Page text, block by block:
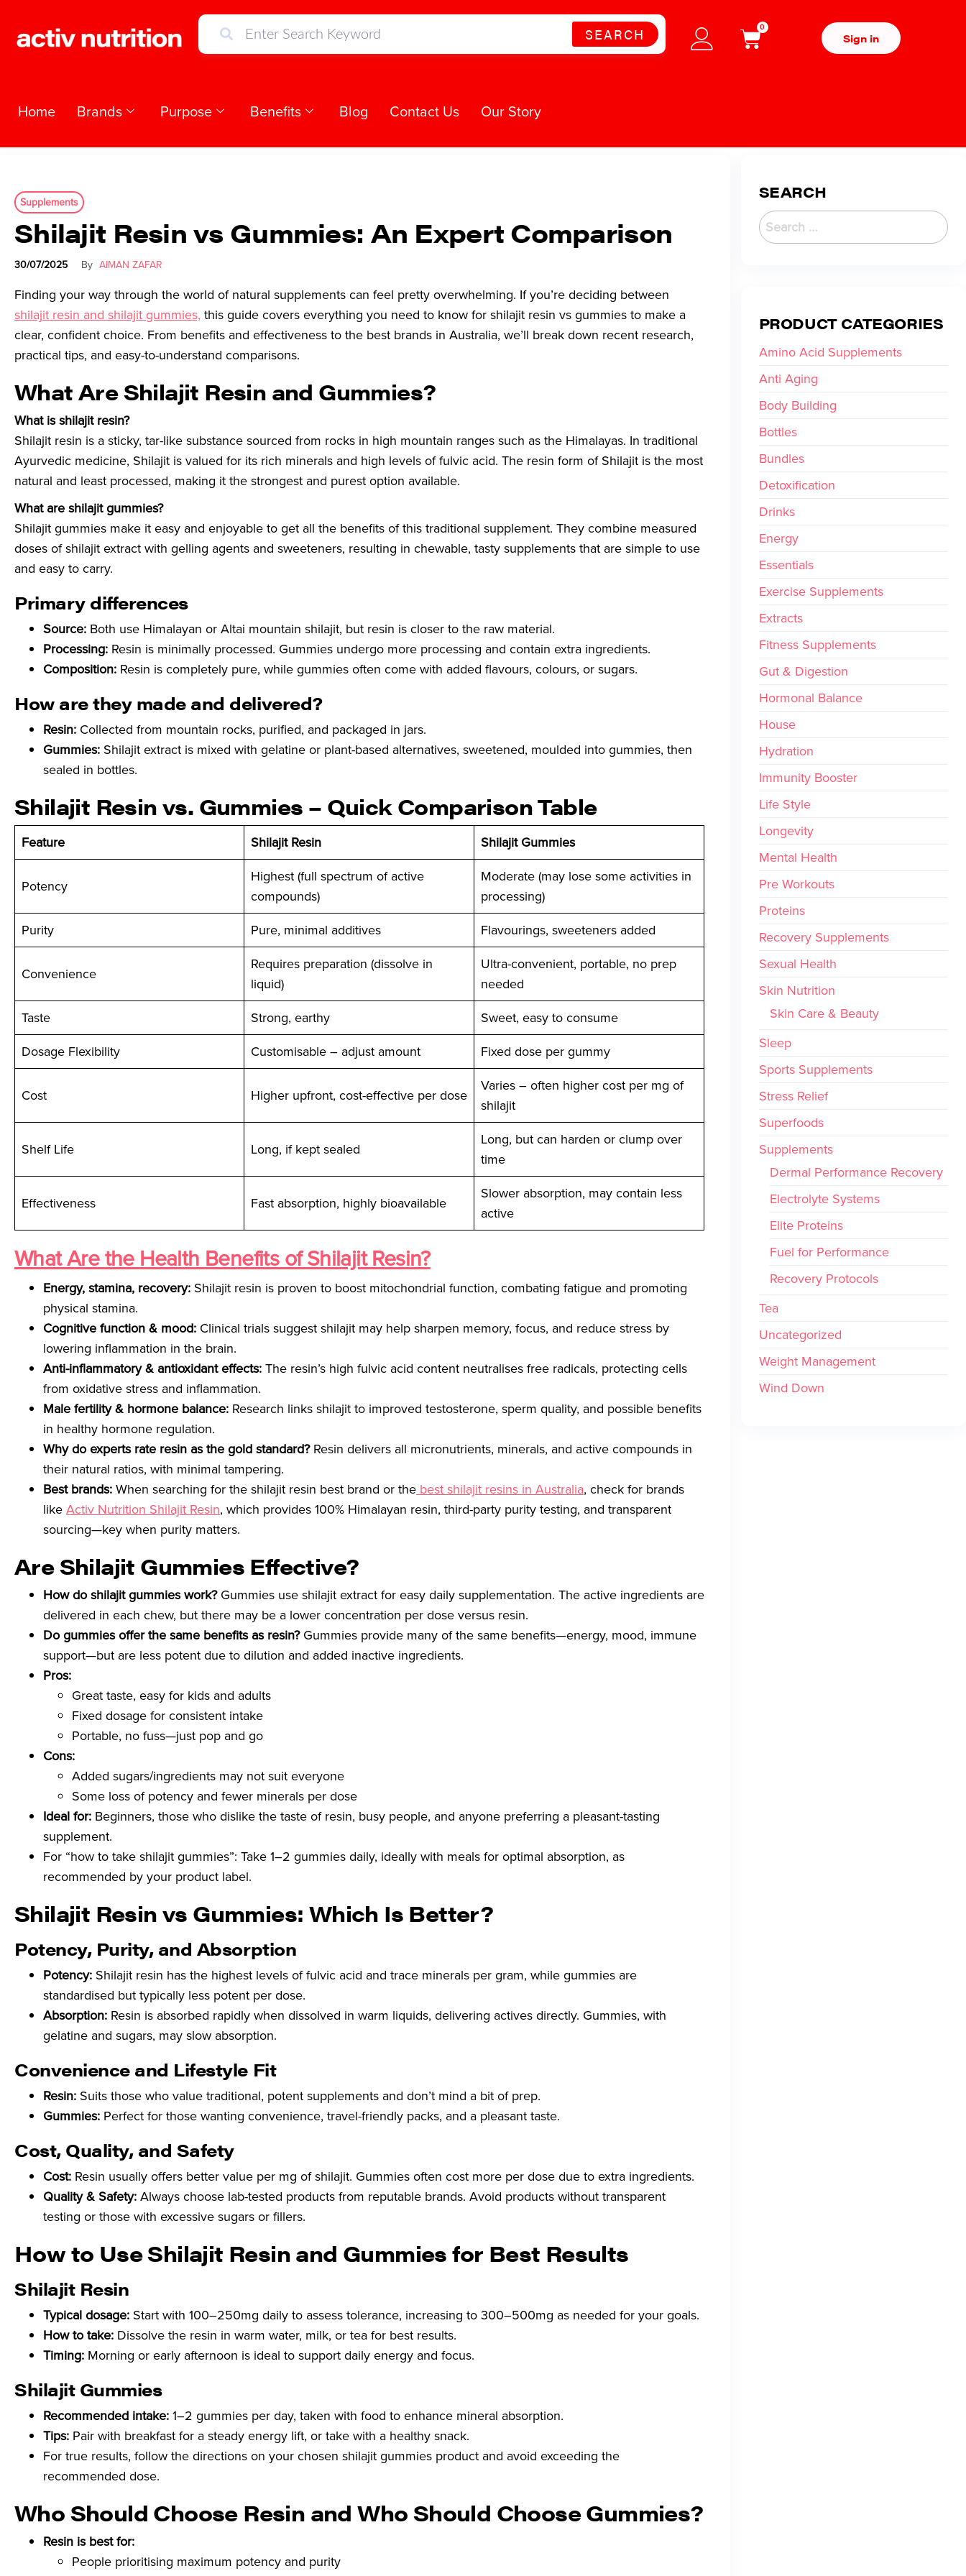
SEARCH 0
Sign in
Home Brands Purpose Benefits Blog Contact Us Our Story
Supplements
Shilajit Resin vs Gummies: An Expert Comparison
30/07/2025 By AIMAN ZAFAR
Finding your way through the world of natural supplements can feel pretty overwhelming. If you’re deciding between
shilajit resin and shilajit gummies, this guide covers everything you need to know for shilajit resin vs gummies to make a
clear, confident choice. From benefits and effectiveness to the best brands in Australia, we’ll break down recent research,
practical tips, and easy-to-understand comparisons.
What Are Shilajit Resin and Gummies?
What is shilajit resin?
Shilajit resin is a sticky, tar-like substance sourced from rocks in high mountain ranges such as the Himalayas. In traditional
Ayurvedic medicine, Shilajit is valued for its rich minerals and high levels of fulvic acid. The resin form of Shilajit is the most
natural and least processed, making it the strongest and purest option available.
What are shilajit gummies?
Shilajit gummies make it easy and enjoyable to get all the benefits of this traditional supplement. They combine measured
doses of shilajit extract with gelling agents and sweeteners, resulting in chewable, tasty supplements that are simple to use
and easy to carry.
Primary differences
Source: Both use Himalayan or Altai mountain shilajit, but resin is closer to the raw material.
Processing: Resin is minimally processed. Gummies undergo more processing and contain extra ingredients.
Composition: Resin is completely pure, while gummies often come with added flavours, colours, or sugars.
How are they made and delivered?
Resin: Collected from mountain rocks, purified, and packaged in jars.
Gummies: Shilajit extract is mixed with gelatine or plant-based alternatives, sweetened, moulded into gummies, then
sealed in bottles.
Shilajit Resin vs. Gummies – Quick Comparison Table
Feature Shilajit Resin Shilajit Gummies
Potency
Highest (full spectrum of active
compounds)
Moderate (may lose some activities in
processing)
Purity
Pure, minimal additives Flavourings, sweeteners added
Convenience
Requires preparation (dissolve in
liquid)
Ultra-convenient, portable, no prep
needed
Taste
Strong, earthy
Sweet, easy to consume
Dosage Flexibility
Customisable – adjust amount Fixed dose per gummy
Cost Higher upfront, cost-effective per dose
Varies – often higher cost per mg of
shilajit
Shelf Life Long, if kept sealed
Long, but can harden or clump over
time
Effectiveness Fast absorption, highly bioavailable
Slower absorption, may contain less
active
What Are the Health Benefits of Shilajit Resin?
Energy, stamina, recovery: Shilajit resin is proven to boost mitochondrial function, combating fatigue and promoting
physical stamina.
Cognitive function & mood: Clinical trials suggest shilajit may help sharpen memory, focus, and reduce stress by
lowering inflammation in the brain.
Anti-inflammatory & antioxidant effects:The resin’s high fulvic acid content neutralises free radicals, protecting cells
from oxidative stress and inflammation.
Male fertility & hormone balance: Research links shilajit to improved testosterone, sperm quality, and possible benefits
in healthy hormone regulation.
Why do experts rate resin as the gold standard?Resin delivers all micronutrients, minerals, and active compounds in
their natural ratios, with minimal tampering.
Best brands:When searching for the shilajit resin best brand or the best shilajit resins in Australia, check for brands
likeActiv Nutrition Shilajit Resin, which provides 100% Himalayan resin, third-party purity testing, and transparent
sourcing—key when purity matters.
Are Shilajit Gummies Effective?
How do shilajit gummies work?Gummies use shilajit extract for easy daily supplementation. The active ingredients are
delivered in each chew, but there may be a lower concentration per dose versus resin.
Do gummies offer the same benefits as resin?Gummies provide many of the same benefits—energy, mood, immune
support—but are less potent due to dilution and added inactive ingredients.
Pros:
Great taste, easy for kids and adults
Fixed dosage for consistent intake
Portable, no fuss—just pop and go
Cons:
Added sugars/ingredients may not suit everyone
Some loss of potency and fewer minerals per dose
Ideal for: Beginners, those who dislike the taste of resin, busy people, and anyone preferring a pleasant-tasting
supplement.
For “how to take shilajit gummies”: Take 1–2 gummies daily, ideally with meals for optimal absorption, as
recommended by your product label.
Shilajit Resin vs Gummies: Which Is Better?
Potency, Purity, and Absorption
Potency: Shilajit resin has the highest levels of fulvic acid and trace minerals per gram, while gummies are
standardised but typically less potent per dose.
Absorption: Resin is absorbed rapidly when dissolved in warm liquids, delivering actives directly. Gummies, with
gelatine and sugars, may slow absorption.
Convenience and Lifestyle Fit
Resin: Suits those who value traditional, potent supplements and don’t mind a bit of prep.
Gummies: Perfect for those wanting convenience, travel-friendly packs, and a pleasant taste.
Cost, Quality, and Safety
Cost: Resin usually offers better value per mg of shilajit. Gummies often cost more per dose due to extra ingredients.
Quality & Safety:Always choose lab-tested products from reputable brands. Avoid products without transparent
testing or those with excessive sugars or fillers.
How to Use Shilajit Resin and Gummies for Best Results
Shilajit Resin
Typical dosage: Start with 100–250mg daily to assess tolerance, increasing to 300–500mg as needed for your goals.
How to take: Dissolve the resin in warm water, milk, or tea for best results.
Timing: Morning or early afternoon is ideal to support daily energy and focus.
Shilajit Gummies
Recommended intake:1–2 gummies per day, taken with food to enhance mineral absorption.
Tips: Pair with breakfast for a steady energy lift, or take with a healthy snack.
For true results, follow the directions on your chosen shilajit gummies product and avoid exceeding the
recommended dose.
Who Should Choose Resin and Who Should Choose Gummies?
Resin is best for:
People prioritising maximum potency and purity
SEARCH
PRODUCT CATEGORIES
Amino Acid Supplements
Anti Aging
Body Building
Bottles
Bundles
Detoxification
Drinks
Energy
Essentials
Exercise Supplements
Extracts
Fitness Supplements
Gut & Digestion
Hormonal Balance
House
Hydration
Immunity Booster
Life Style
Longevity
Mental Health
Pre Workouts
Proteins
Recovery Supplements
Sexual Health
Skin Nutrition
Skin Care & Beauty
Sleep
Sports Supplements
Stress Relief
Superfoods
Supplements
Dermal Performance Recovery
Electrolyte Systems
Elite Proteins
Fuel for Performance
Recovery Protocols
Tea
Uncategorized
Weight Management
Wind Down